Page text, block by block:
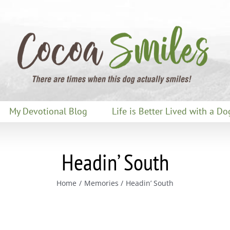
My Devotional Blog Life is Better Lived with a
Headin’ South
Home Memories Headin’ South